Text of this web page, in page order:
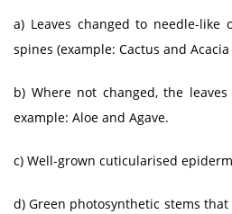
a) Leaves changed to needle-like
spines (example: Cactus and
b) Where not changed, the
example: Aloe and Agave.
c) Well-grown cuticularised
d) Green photosynthetic stems